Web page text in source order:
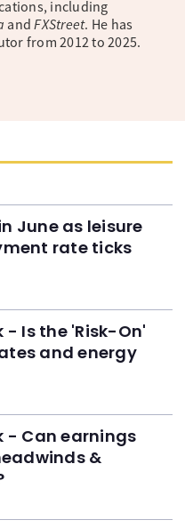
including
andFXStreet. He has
from 2012 to 2025.
June as leisure
rate ticks
- Is the 'Risk-On'
and energy
- Can earnings
&